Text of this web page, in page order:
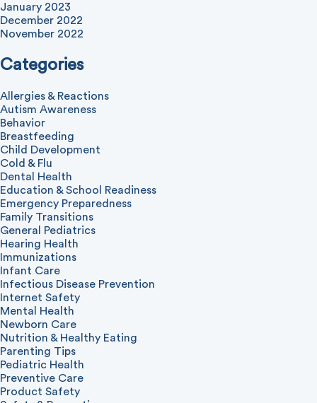
January 2023
December 2022
November 2022
Categories
Allergies & Reactions
Autism Awareness
Behavior
Breastfeeding
Child Development
Cold & Flu
Dental Health
Education & School Readiness
Emergency Preparedness
Family Transitions
General Pediatrics
Hearing Health
Immunizations
Infant Care
Infectious Disease Prevention
Internet Safety
Mental Health
Newborn Care
Nutrition & Healthy Eating
Parenting Tips
Pediatric Health
Preventive Care
Product Safety